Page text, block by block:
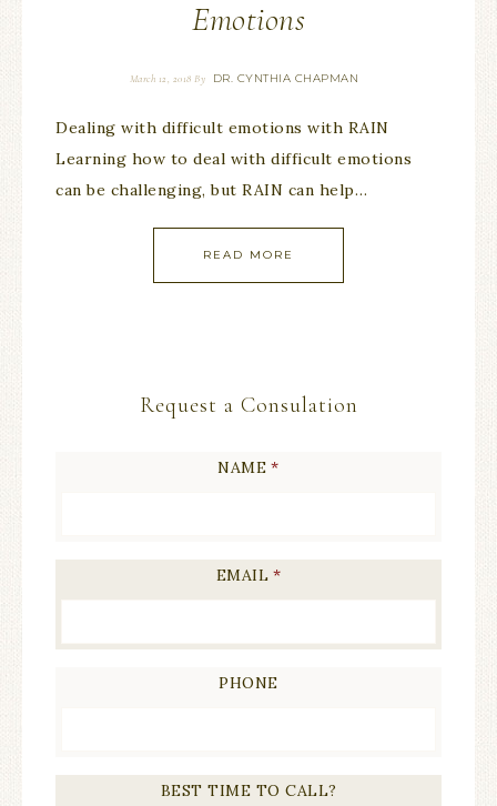
Emotions
March 12, 2018 By DR. CYNTHIA CHAPMAN
Dealing with difficult emotions with RAIN
Learning how to deal with difficult emotions
can be challenging, but RAIN can help…
READ MORE
Request a Consulation
NAME *
EMAIL *
PHONE
BEST TIME TO CALL?